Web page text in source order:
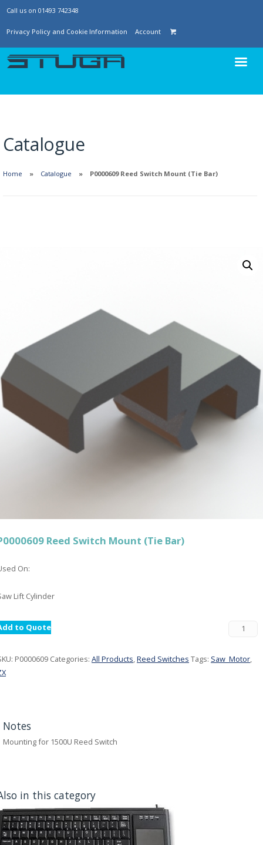
Call us on 01493 742348
Privacy Policy and Cookie Information Account
Catalogue
Home Catalogue P0000609 Reed Switch Mount (Tie Bar)
Reed Switch Mount (Tie Bar)
On:
Lift Cylinder
to Quote
P0000609 Categories: All Products,Reed Switches Tags: Saw_Motor,
Notes
Mounting for 1500U Reed Switch
in this category